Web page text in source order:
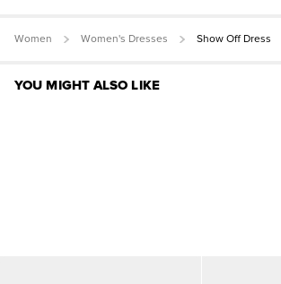
Women Women's Dresses Show Off Dress
YOU MIGHT ALSO LIKE